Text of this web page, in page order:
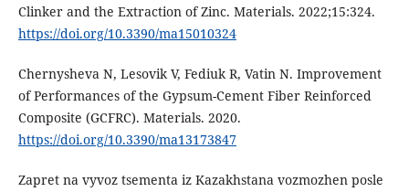
Clinker and the Extraction of Zinc. Materials. 2022;15:324.
https://doi.org/10.3390/ma15010324
Chernysheva N, Lesovik V, Fediuk R, Vatin N. Improvement
of Performances of the Gypsum-Cement Fiber Reinforced
Composite (GCFRC). Materials. 2020.
https://doi.org/10.3390/ma13173847
Zapret na vyvoz tsementa iz Kazakhstana vozmozhen posle